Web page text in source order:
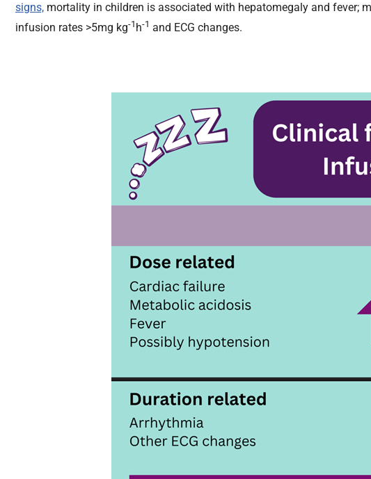
signs, mortality in children is associated with hepatomegaly and fever;
infusion rates >5mg kg-1 h-1 and ECG changes.